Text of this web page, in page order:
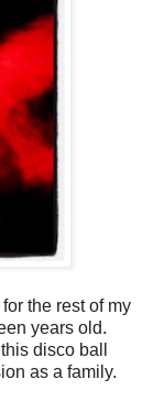
the rest of my
years old.
disco ball
as a family.